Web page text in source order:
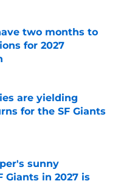
two months to
for 2027
Date
are yielding
for the SF Giants
sunny
Giants in 2027 is